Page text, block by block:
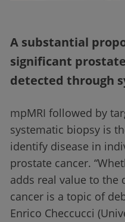
A substantial
significant
detected through
mpMRI followed by
systematic biopsy is
identify disease in
prostate cancer.
adds real value to the
cancer is a topic of
Enrico Checcucci